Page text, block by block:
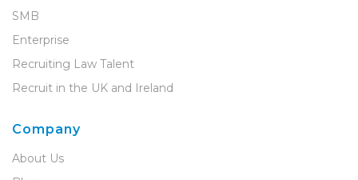
SMB
Enterprise
Recruiting Law Talent
Recruit in the UK and Ireland
Company
About Us